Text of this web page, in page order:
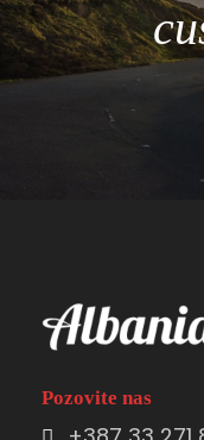
Pozovite nas